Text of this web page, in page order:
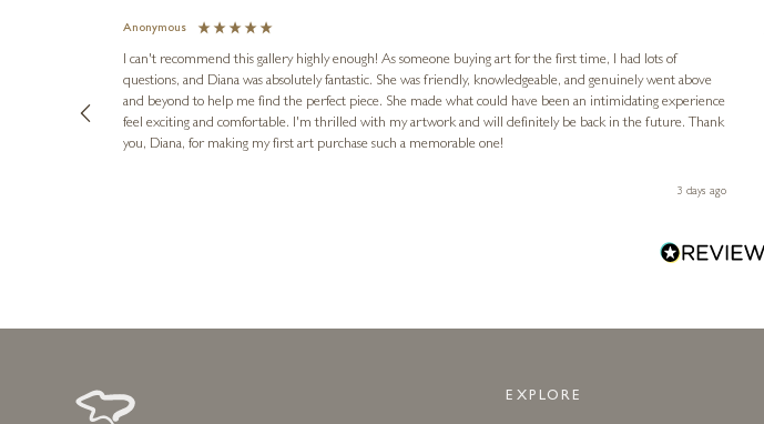
Anonymous
I can't recommend this gallery highly enough! As someone buying art for the first time, I had lots of
questions, and Diana was absolutely fantastic. She was friendly, knowledgeable, and genuinely went above
and beyond to help me find the perfect piece. She made what could have been an intimidating experience
feel exciting and comfortable. I'm thrilled with my artwork and will definitely be back in the future. Thank
you, Diana, for making my first art purchase such a memorable one!
3 days ago
EXPLORE